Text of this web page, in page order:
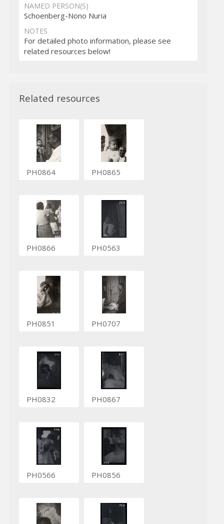
NAMED PERSON(S)
Schoenberg-Nono Nuria
NOTES
For detailed photo information, please see
related resources below!
Related resources
PH0864 PH0865
PH0866 PH0563
PH0851 PH0707
PH0832 PH0867
PH0566 PH0856